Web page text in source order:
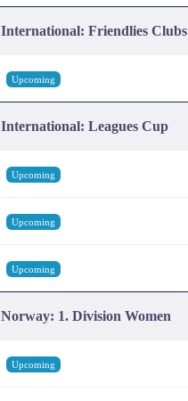
International: Friendlies Clubs
Upcoming
International: Leagues Cup
Upcoming
Upcoming
Upcoming
Norway: 1. Division Women
Upcoming